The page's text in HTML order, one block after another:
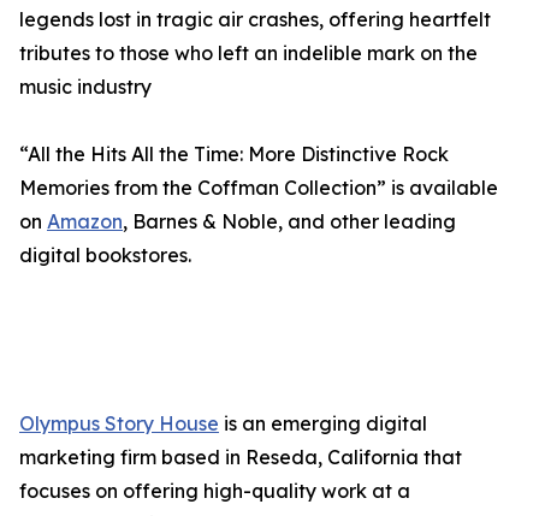
legends lost in tragic air crashes, offering heartfelt
tributes to those who left an indelible mark on the
music industry
“All the Hits All the Time: More Distinctive Rock
Memories from the Coffman Collection” is available
on Amazon, Barnes & Noble, and other leading
digital bookstores.
Olympus Story House is an emerging digital
marketing firm based in Reseda, California that
focuses on offering high-quality work at a